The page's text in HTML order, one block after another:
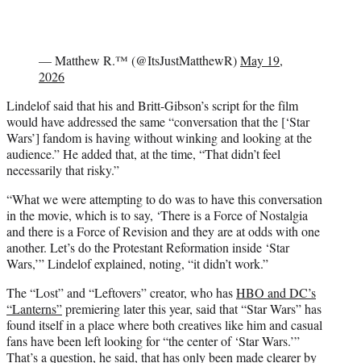
— Matthew R.™ (@ItsJustMatthewR)May 19,
2026
Lindelof said that his and Britt-Gibson’s script for the film
would have addressed the same “conversation that the [‘Star
Wars’] fandom is having without winking and looking at the
audience.” He added that, at the time, “That didn’t feel
necessarily that risky.”
“What we were attempting to do was to have this conversation
in the movie, which is to say, ‘There is a Force of Nostalgia
and there is a Force of Revision and they are at odds with one
another. Let’s do the Protestant Reformation inside ‘Star
Wars,’” Lindelof explained, noting, “it didn’t work.”
The “Lost” and “Leftovers” creator, who hasHBO and DC’s
“Lanterns”premiering later this year, said that “Star Wars” has
found itself in a place where both creatives like him and casual
fans have been left looking for “the center of ‘Star Wars.’”
That’s a question, he said, that has only been made clearer by